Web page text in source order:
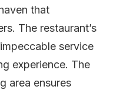
that
The restaurant’s
service
experience. The
area ensures